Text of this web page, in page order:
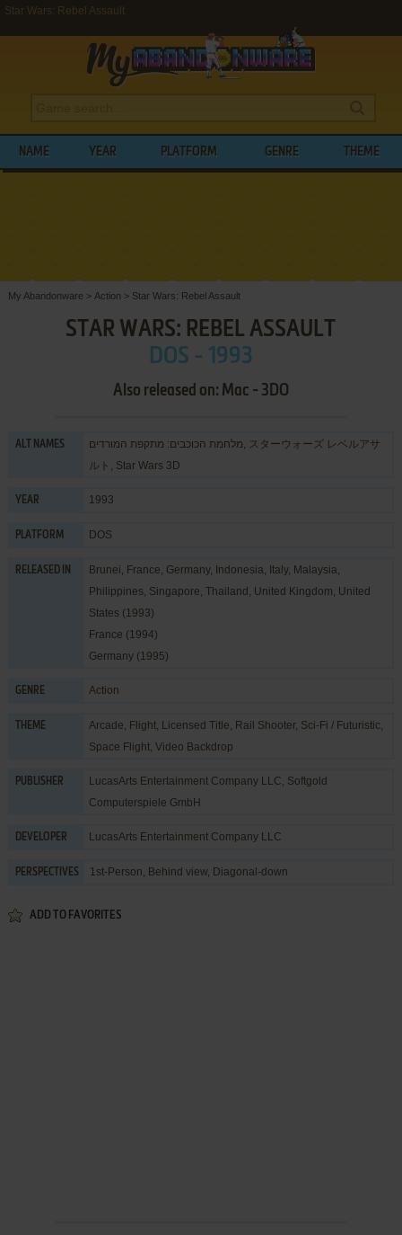
Star Wars: Rebel Assault
NAME YEAR PLATFORM GENRE THEME
My Abandonware > Action > Star Wars: Rebel Assault
STAR WARS: REBEL ASSAULT
DOS - 1993
Also released on: Mac - 3DO
ALT NAMES
מלחמת הכוכבים: מתקפת המורדים, スターウォーズ レベルアサ
ルト, Star Wars 3D
YEAR 1993
PLATFORM DOS
RELEASED IN
Brunei, France, Germany, Indonesia, Italy, Malaysia,
Philippines, Singapore, Thailand, United Kingdom, United
States (1993)
France (1994)
Germany (1995)
GENRE Action
THEME Arcade, Flight, Licensed Title, Rail Shooter, Sci-Fi / Futuristic,
Space Flight, Video Backdrop
PUBLISHER LucasArts Entertainment Company LLC, Softgold
Computerspiele GmbH
DEVELOPER LucasArts Entertainment Company LLC
PERSPECTIVES 1st-Person, Behind view, Diagonal-down
ADD TO FAVORITES